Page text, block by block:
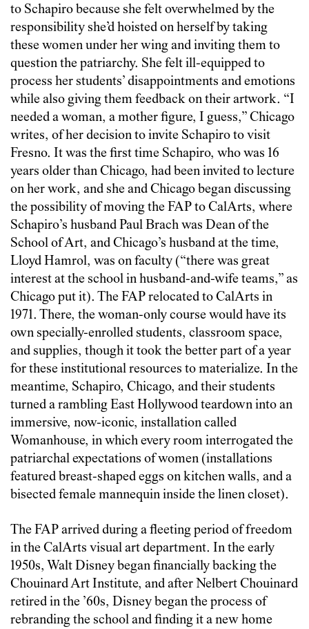
to Schapiro because she felt overwhelmed by the
responsibility she’d hoisted on herself by taking
these women under her wing and inviting them to
question the patriarchy. She felt ill-equipped to
process her students’ disappointments and emotions
while also giving them feedback on their artwork. “I
needed a woman, a mother figure, I guess,” Chicago
writes, of her decision to invite Schapiro to visit
Fresno. It was the first time Schapiro, who was 16
years older than Chicago, had been invited to lecture
on her work, and she and Chicago began discussing
the possibility of moving the FAP to CalArts, where
Schapiro’s husband Paul Brach was Dean of the
School of Art, and Chicago’s husband at the time,
Lloyd Hamrol, was on faculty (“there was great
interest at the school in husband-and-wife teams,” as
Chicago put it). The FAP relocated to CalArts in
1971. There, the woman-only course would have its
own specially-enrolled students, classroom space,
and supplies, though it took the better part of a year
for these institutional resources to materialize. In the
meantime, Schapiro, Chicago, and their students
turned a rambling East Hollywood teardown into an
immersive, now-iconic, installation called
Womanhouse, in which every room interrogated the
patriarchal expectations of women (installations
featured breast-shaped eggs on kitchen walls, and a
bisected female mannequin inside the linen closet).
The FAP arrived during a fleeting period of freedom
in the CalArts visual art department. In the early
1950s, Walt Disney began financially backing the
Chouinard Art Institute, and after Nelbert Chouinard
retired in the ’60s, Disney began the process of
rebranding the school and finding it a new home